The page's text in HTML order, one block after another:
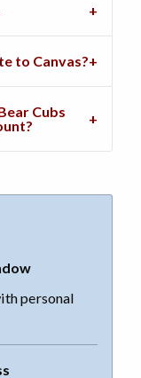
to Canvas?
Cubs
personal